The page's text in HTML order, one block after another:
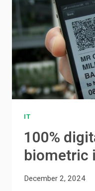
IT
100%
biometric
December 2, 2024